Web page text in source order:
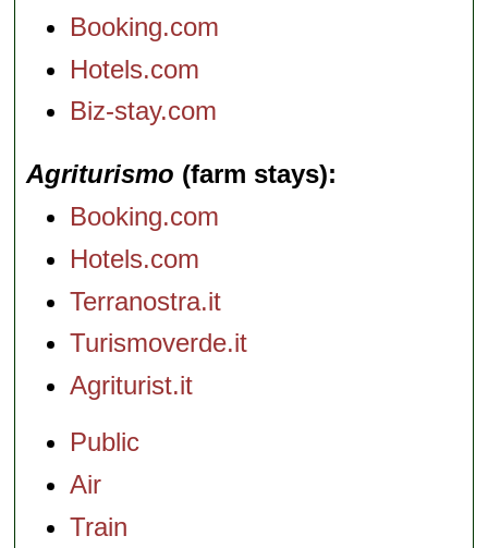
Booking.com
Hotels.com
Biz-stay.com
Agriturismo (farm stays)
Booking.com
Hotels.com
Terranostra.it
Turismoverde.it
Agriturist.it
Public
Air
Train